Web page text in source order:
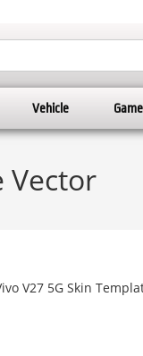
Vehicle Game
Vector